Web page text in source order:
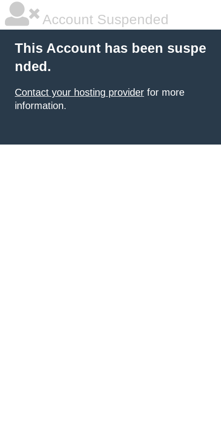
Account Suspended
This Account has been suspe
nded.
Contact your hosting provider for more
information.